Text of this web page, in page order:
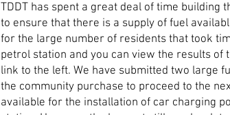
TDDT has spent a great deal of time building
to ensure that there is a supply of fuel
for the large number of residents that took
petrol station and you can view the results of
link to the left. We have submitted two large
the community purchase to proceed to the
available for the installation of car charging